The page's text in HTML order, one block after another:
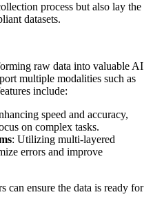
process but also lay the
datasets.
raw data into valuable AI
multiple modalities such as
include:
speed and accuracy,
on complex tasks.
: Utilizing multi-layered
errors and improve
can ensure the data is ready for